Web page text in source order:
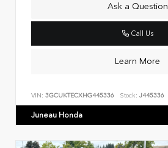
Ask a Question
Call Us
Learn More
VIN: 3GCUKTECXHG445336 Stock: J445336
Juneau Honda